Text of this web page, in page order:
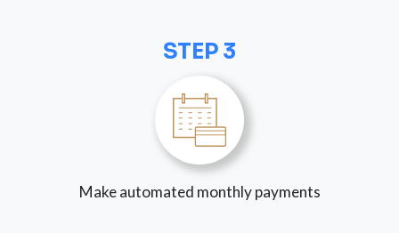
STEP 3
Make automated monthly payments